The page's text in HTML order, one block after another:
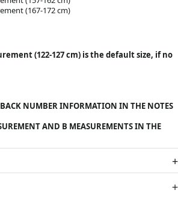
(167-172 cm)
(122-127 cm) is the default size, if no
NUMBER INFORMATION IN THE NOTES
AND B MEASUREMENTS IN THE